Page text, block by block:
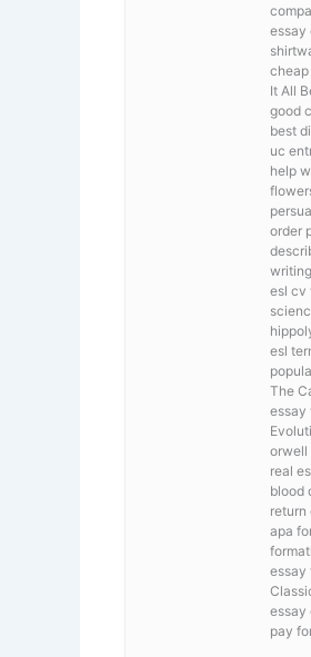
essay
It All
good
best
uc
help
order
esl cv
esl
The
essay
orwell
real
blood
return
apa
essay
essay
pay